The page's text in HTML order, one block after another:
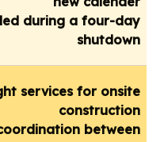
during a four-day
shutdown
services for onsite
construction
between